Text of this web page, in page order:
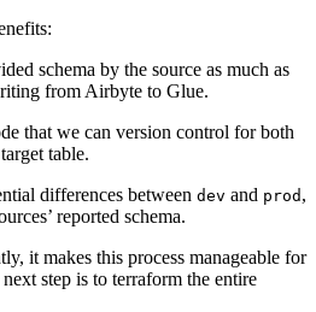
schema by the source as much as
from Airbyte to Glue.
that we can version control for both
table.
differences between dev and prod ,
reported schema.
it makes this process manageable for
step is to terraform the entire